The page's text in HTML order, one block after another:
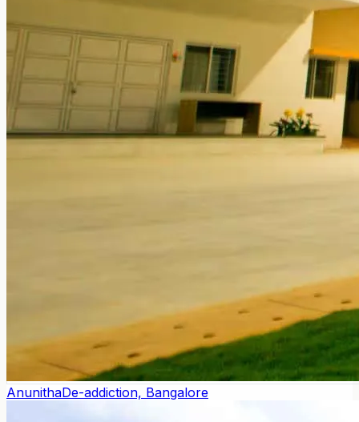
AnunithaDe-addiction, Bangalore